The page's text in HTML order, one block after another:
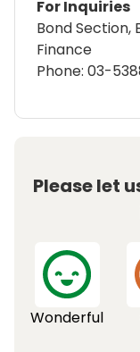
For Inquiries
Bond Section,
Finance
Phone: 03-
Please let
Wonderful